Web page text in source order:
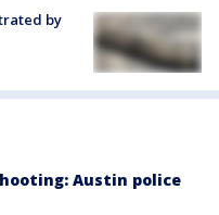
by
Austin police